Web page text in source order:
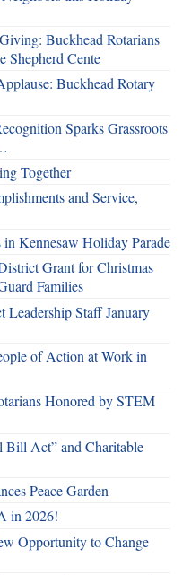
Buckhead Rotarians
Shepherd Cente
Buckhead Rotary
Sparks Grassroots
Together
and Service,
Kennesaw Holiday Parade
Grant for Christmas
Families
Leadership Staff January
of Action at Work in
Honored by STEM
Bill Act” and Charitable
Peace Garden
in 2026!
Opportunity to Change